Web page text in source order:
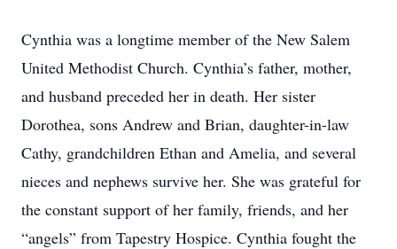
Cynthia was a longtime member of the New Salem
United Methodist Church. Cynthia’s father, mother,
and husband preceded her in death. Her sister
Dorothea, sons Andrew and Brian, daughter-in-law
Cathy, grandchildren Ethan and Amelia, and several
nieces and nephews survive her. She was grateful for
the constant support of her family, friends, and her
“angels” from Tapestry Hospice. Cynthia fought the